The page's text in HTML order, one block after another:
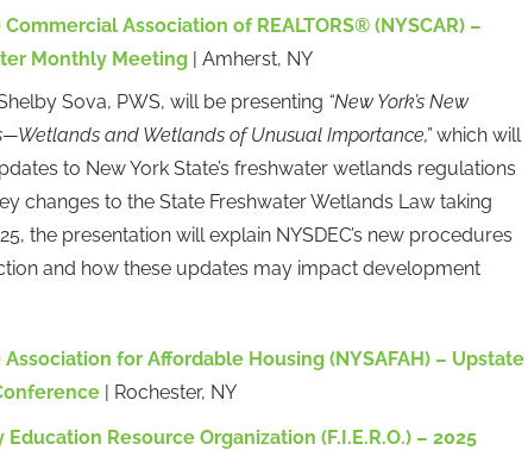
Association of REALTORS® (NYSCAR) –
Monthly Meeting| Amherst, NY
Sova, PWS, will be presenting “New York’s New
and Wetlands of Unusual Importance,”which will
to New York State’s freshwater wetlands regulations
changes to the State Freshwater Wetlands Law taking
the presentation will explain NYSDEC’s new procedures
and how these updates may impact development
Association for Affordable Housing (NYSAFAH) – Upstate
| Rochester, NY
Education Resource Organization (F.I.E.R.O.) – 2025